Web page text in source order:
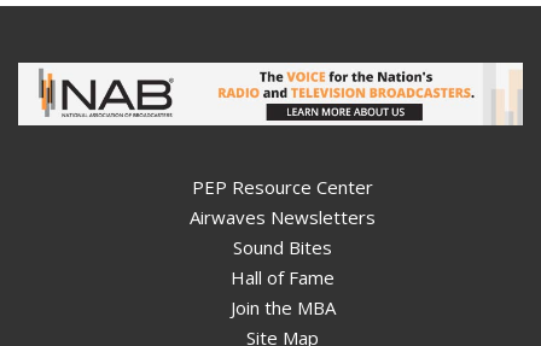
PEP Resource Center
Airwaves Newsletters
Sound Bites
Hall of Fame
Join the MBA
Site Map